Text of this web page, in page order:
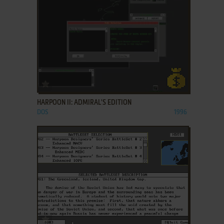
HARPOON II: ADMIRAL'S EDITION
DOS 1996
ADD TO FAVORITES